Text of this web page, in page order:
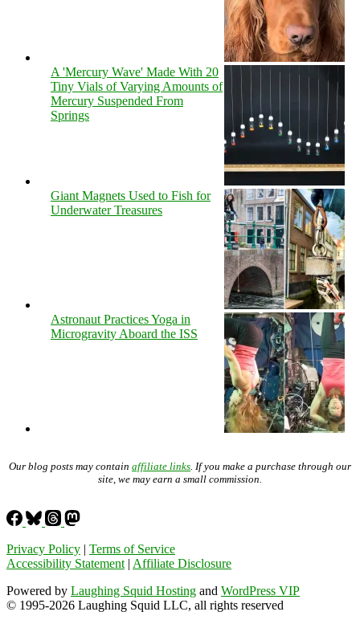
A 'Mercury Wave' Made With 20
Tiny Vials of Varying Amounts of
Mercury Suspended From
Springs
Giant Magnets Used to Fish for
Underwater Treasures
Astronaut Practices Yoga in
Microgravity Aboard the ISS
Our blog posts may contain affiliate links. If you make a purchase through our
site, we may earn a small commission.
Privacy Policy | Terms of Service
Accessibility Statement| Affiliate Disclosure
Powered by Laughing Squid Hosting and WordPress VIP
© 1995-2026 Laughing Squid LLC, all rights reserved